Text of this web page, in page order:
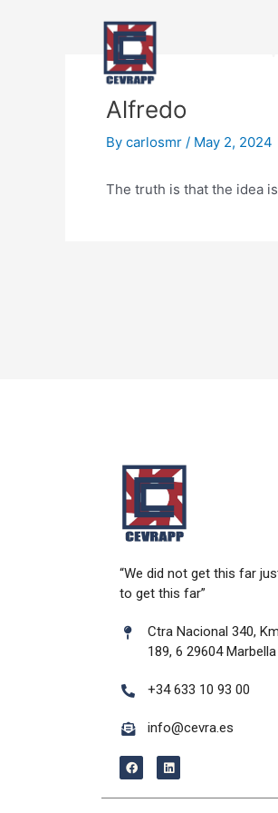
Alfredo
By carlosmr / May 2, 2024
The truth is that the idea
navigation
“We did not get this far
to get this far”
Ctra Nacional 340,
189, 6 29604 Marbella
+34 633 10 93 00
info@cevra.es
F
a
c
e
L
i
n
k